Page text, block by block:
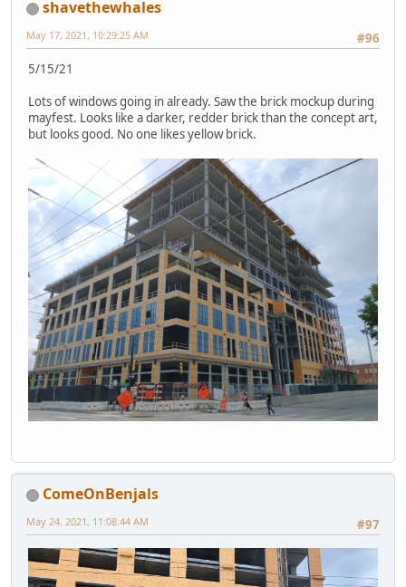
shavethewhales
#96
May 17, 2021, 10:29:25 AM
5/15/21
Lots of windows going in already. Saw the brick mockup during
mayfest. Looks like a darker, redder brick than the concept art,
but looks good. No one likes yellow brick.
ComeOnBenjals
#97
May 24, 2021, 11:08:44 AM